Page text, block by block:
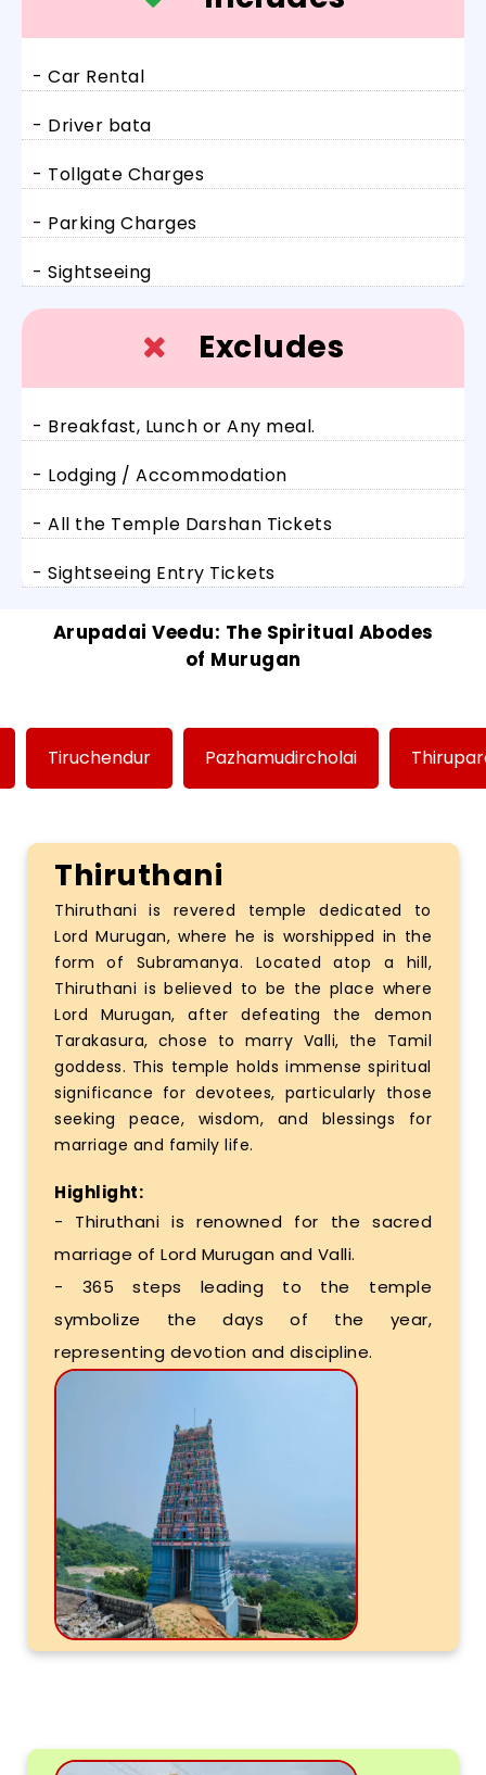
- Car Rental
- Driver bata
- Tollgate Charges
- Parking Charges
- Sightseeing
Excludes
- Breakfast, Lunch or Any meal.
- Lodging / Accommodation
- All the Temple Darshan Tickets
- Sightseeing Entry Tickets
Arupadai Veedu: The Spiritual Abodes
of Murugan
Tiruchendur Pazhamudircholai
Thiruthani
Thiruthani is revered temple dedicated to
Lord Murugan, where he is worshipped in the
form of Subramanya. Located atop a hill,
Thiruthani is believed to be the place where
Lord Murugan, after defeating the demon
Tarakasura, chose to marry Valli, the Tamil
goddess. This temple holds immense spiritual
significance for devotees, particularly those
seeking peace, wisdom, and blessings for
marriage and family life.
Highlight:
- Thiruthani is renowned for the sacred
marriage of Lord Murugan and Valli.
- 365 steps leading to the temple
symbolize the days of the year,
representing devotion and discipline.